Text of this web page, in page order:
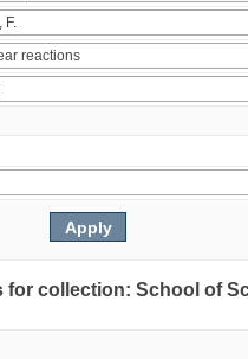
for collection: School of